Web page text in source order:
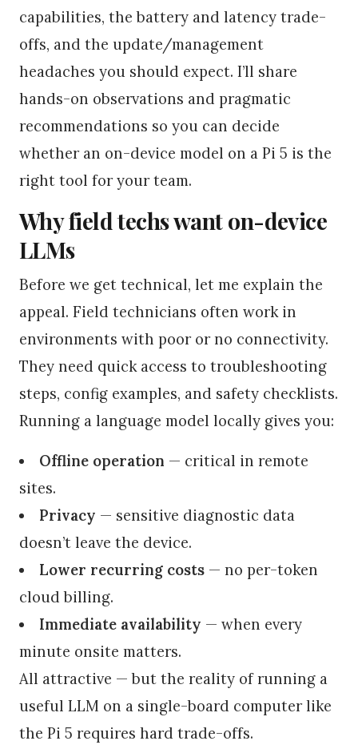
capabilities, the battery and latency trade-
offs, and the update/management
headaches you should expect. I’ll share
hands-on observations and pragmatic
recommendations so you can decide
whether an on-device model on a Pi 5 is the
right tool for your team.
Why field techs want on-device
LLMs
Before we get technical, let me explain the
appeal. Field technicians often work in
environments with poor or no connectivity.
They need quick access to troubleshooting
steps, config examples, and safety checklists.
Running a language model locally gives you:
Offline operation — critical in remote
sites.
Privacy — sensitive diagnostic data
doesn’t leave the device.
Lower recurring costs — no per-token
cloud billing.
Immediate availability — when every
minute onsite matters.
All attractive — but the reality of running a
useful LLM on a single-board computer like
the Pi 5 requires hard trade-offs.